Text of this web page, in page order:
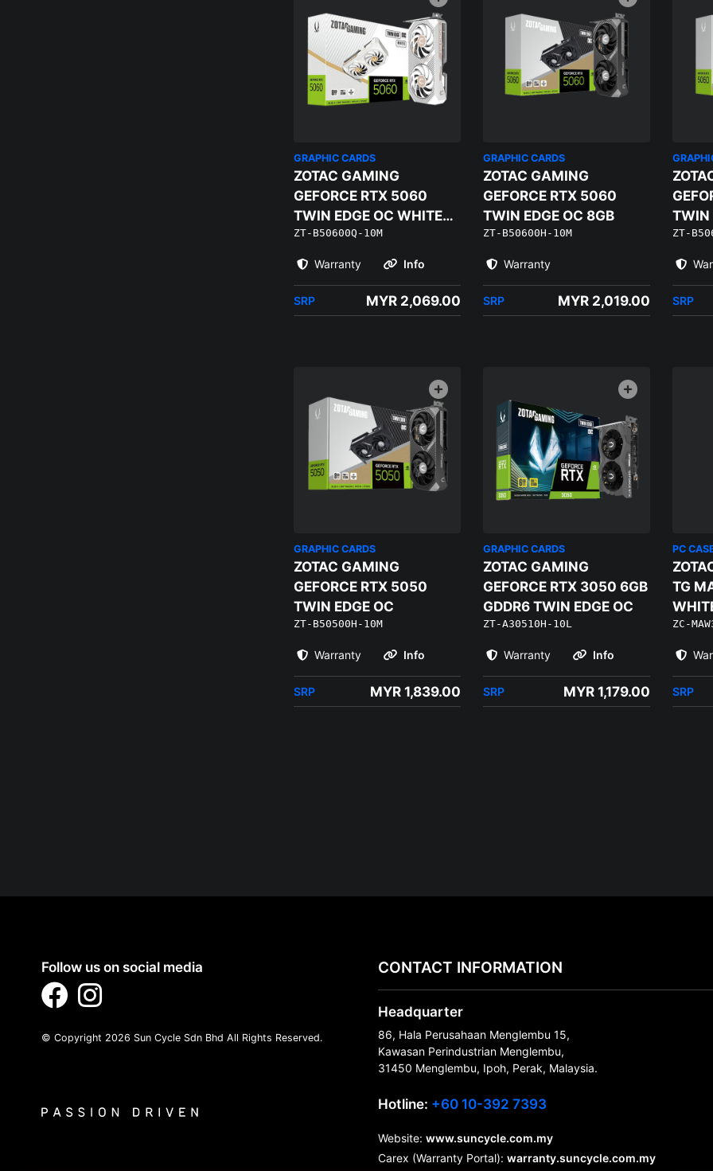
GRAPHIC CARDS
ZOTAC GAMING
GEFORCE RTX 5060
TWIN EDGE OC WHITE
EDITION 8GB
ZT-B50600Q-10M
Warranty Info
SRP MYR 2,069.00
GRAPHIC CARDS
ZOTAC GAMING
GEFORCE RTX 5060
TWIN EDGE OC 8GB
ZT-B50600H-10M
Warranty
SRP MYR 2,019.00
TWIN
ZT-
SRP
GRAPHIC CARDS
ZOTAC GAMING
GEFORCE RTX 5050
TWIN EDGE OC
ZT-B50500H-10M
Warranty Info
SRP MYR 1,839.00
GRAPHIC CARDS
ZOTAC GAMING
GEFORCE RTX 3050 6GB
GDDR6 TWIN EDGE OC
ZT-A30510H-10L
Warranty Info
SRP MYR 1,179.00
PC
TG
ZC-
SRP
Follow us on social media
© Copyright 2026 Sun Cycle Sdn Bhd All Rights Reserved.
CONTACT INFORMATION
Headquarter
86, Hala Perusahaan Menglembu 15,
Kawasan Perindustrian Menglembu,
31450 Menglembu, Ipoh, Perak, Malaysia.
Hotline: +60 10-392 7393
Website: www.suncycle.com.my
Carex (Warranty Portal): warranty.suncycle.com.my